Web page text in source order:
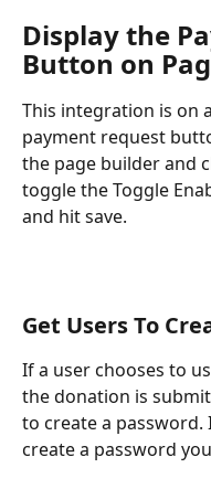
Display the
Button on
This integration is on
payment request
the page builder and
toggle the Toggle
and hit save.
Get Users To
If a user chooses to
the donation is
to create a
create a password